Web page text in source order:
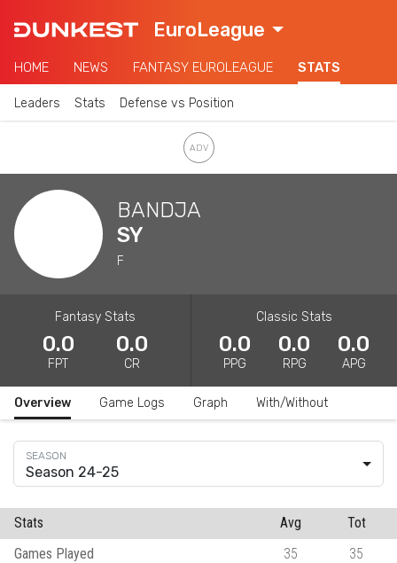
EuroLeague
HOME NEWS FANTASY EUROLEAGUE STATS
Leaders Stats Defense vs Position
BANDJA
SY
F
Fantasy Stats
0.0
FPT
0.0
CR
Classic Stats
0.0
PPG
0.0
RPG
0.0
APG
Overview Game Logs Graph With/Without
Season 24-25
Stats Avg
Tot
Games Played
35
35